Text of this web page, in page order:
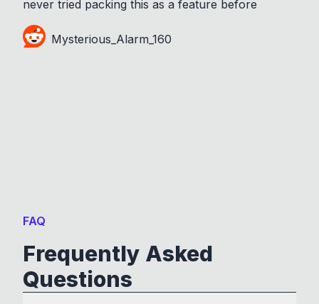
never tried packing this as a feature before
Mysterious_Alarm_160
FAQ
Frequently Asked
Questions